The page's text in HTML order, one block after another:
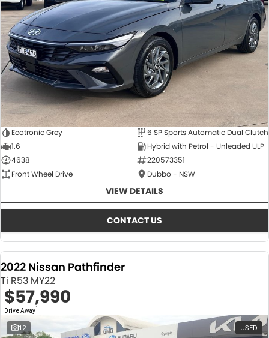
Ecotronic Grey
6 SP Sports Automatic Dual Clutch
1.6
Hybrid with Petrol - Unleaded ULP
4638
220573351
Front Wheel Drive
Dubbo - NSW
VIEW DETAILS
CONTACT US
2022 Nissan Pathfinder
Ti R53 MY22
$57,990
Drive Away1
12 USED